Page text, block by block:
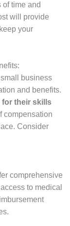
time and
will provide
your
business
and benefits.
for their skills
compensation
Consider
comprehensive
to medical